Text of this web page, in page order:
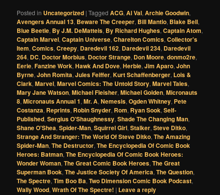
Posted in Uncategorized |Tagged ACG,Al Val,Archie Goodwin,
Avengers Annual 13, Beware The Creeper, Bill Mantlo, Blake Bell,
Blue Beetle, By J.M. DeMatteis, By Richard Hughes,Captain Atom,
Captain Marvel,Captain Universe,Charelton Comics,Collector's
Item,Comics,Creepy, Daredevil 162, Daredevil 234, Daredevil
264, DC, Doctor Morbius, Doctor Strange, Don Moore,donmo2re,
Eerie,Fanzine Work,Hawk And Dove,Herbie,Jim Aparo,John
Byrne,John Romita,Jules Feiffer,Kurt Schaffenberger, Lois &
Clark,Marvel,Marvel Comics: The Untold Story,Marvel Tales,
Mary Jane Watson,Michael Fleisher,Michael Golden,Micronauts
8,Micronauts Annual 1,Mr. A,Nemesis,Ogden Whitney, Pete
Costanza, Reprints, Robin Snyder, Rom, Ryan Sook,Self-
Published,Sergius O'Shaughnessy,Shade The Changing Man,
Shane O'Shea,Spider-Man,Squirrel Girl,Stalker,Steve Ditko,
Strange And Stranger: The World Of Steve Ditko,The Amazing
Spider-Man,The Destructor,The Encyclopedia Of Comic Book
Heroes: Batman,The Encyclopedia Of Comic Book Heroes:
Wonder Woman,The Great Comic Book Heroes,The Great
Superman Book,The Justice Society Of America,The Question,
The Spectre,Tim Boo Ba,Two Dimension Comic Book Podcast,
Wally Wood,Wrath Of The Spectre! | Leave a reply